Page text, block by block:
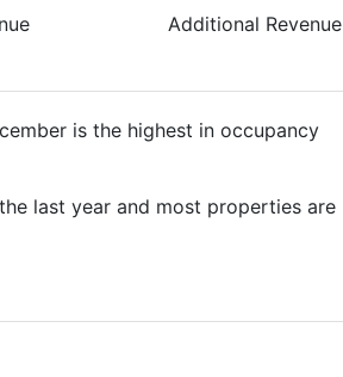
Additional Revenue
is the highest in occupancy
last year and most properties are